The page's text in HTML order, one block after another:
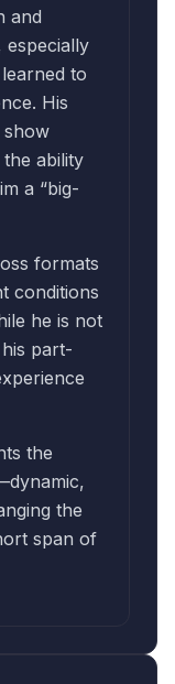
and
especially
to
His
show
ability
a “big-
formats
conditions
he is not
part-
the
the
span of